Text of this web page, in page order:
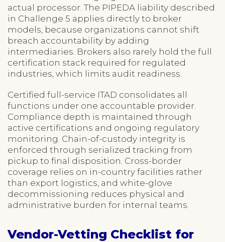
actual processor. The PIPEDA liability described
in Challenge 5 applies directly to broker
models, because organizations cannot shift
breach accountability by adding
intermediaries. Brokers also rarely hold the full
certification stack required for regulated
industries, which limits audit readiness.
Certified full-service ITAD consolidates all
functions under one accountable provider.
Compliance depth is maintained through
active certifications and ongoing regulatory
monitoring. Chain-of-custody integrity is
enforced through serialized tracking from
pickup to final disposition. Cross-border
coverage relies on in-country facilities rather
than export logistics, and white-glove
decommissioning reduces physical and
administrative burden for internal teams.
Vendor-Vetting Checklist for